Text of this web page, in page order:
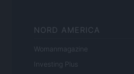
NORD AMERICA
Womanmagazine
Investing Plus